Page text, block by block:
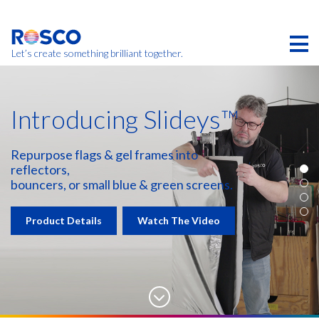
main
content
Let’s create something brilliant together.
Introducing Slideys™
Repurpose flags & gel frames into
reflectors,
bouncers, or small blue & green screens.
Product Details Watch The Video